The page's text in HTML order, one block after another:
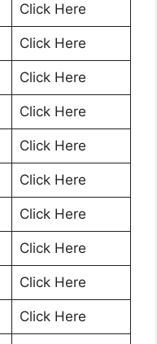
Click Here
Click Here
Click Here
Click Here
Click Here
Click Here
Click Here
Click Here
Click Here
Click Here